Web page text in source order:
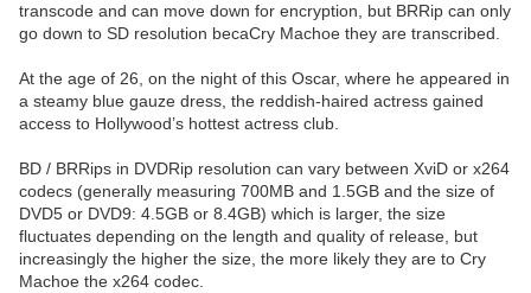
transcode and can move down for encryption, but BRRip can only
go down to SD resolution becaCry Machoe they are transcribed.
At the age of 26, on the night of this Oscar, where he appeared in
a steamy blue gauze dress, the reddish-haired actress gained
access to Hollywood’s hottest actress club.
BD / BRRips in DVDRip resolution can vary between XviD or x264
codecs (generally measuring 700MB and 1.5GB and the size of
DVD5 or DVD9: 4.5GB or 8.4GB) which is larger, the size
fluctuates depending on the length and quality of release, but
increasingly the higher the size, the more likely they are to Cry
Machoe the x264 codec.